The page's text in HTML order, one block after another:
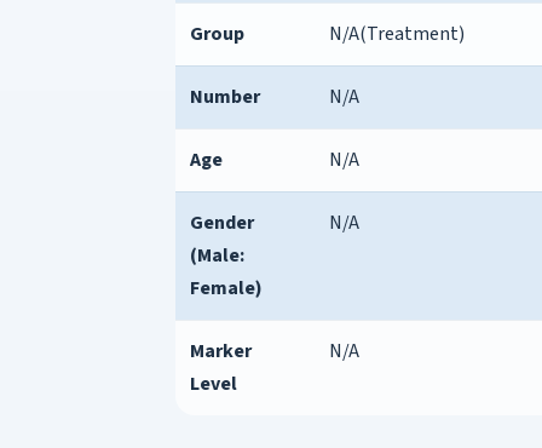
Group N/A(Treatment)
Number N/A
Age N/A
Gender
(Male:
Female)
N/A
Marker
Level
N/A